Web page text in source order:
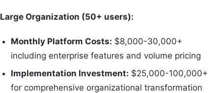
Large Organization (50+ users):
Monthly Platform Costs: $8,000-30,000+
including enterprise features and volume pricing
Implementation Investment: $25,000-100,000+
for comprehensive organizational transformation